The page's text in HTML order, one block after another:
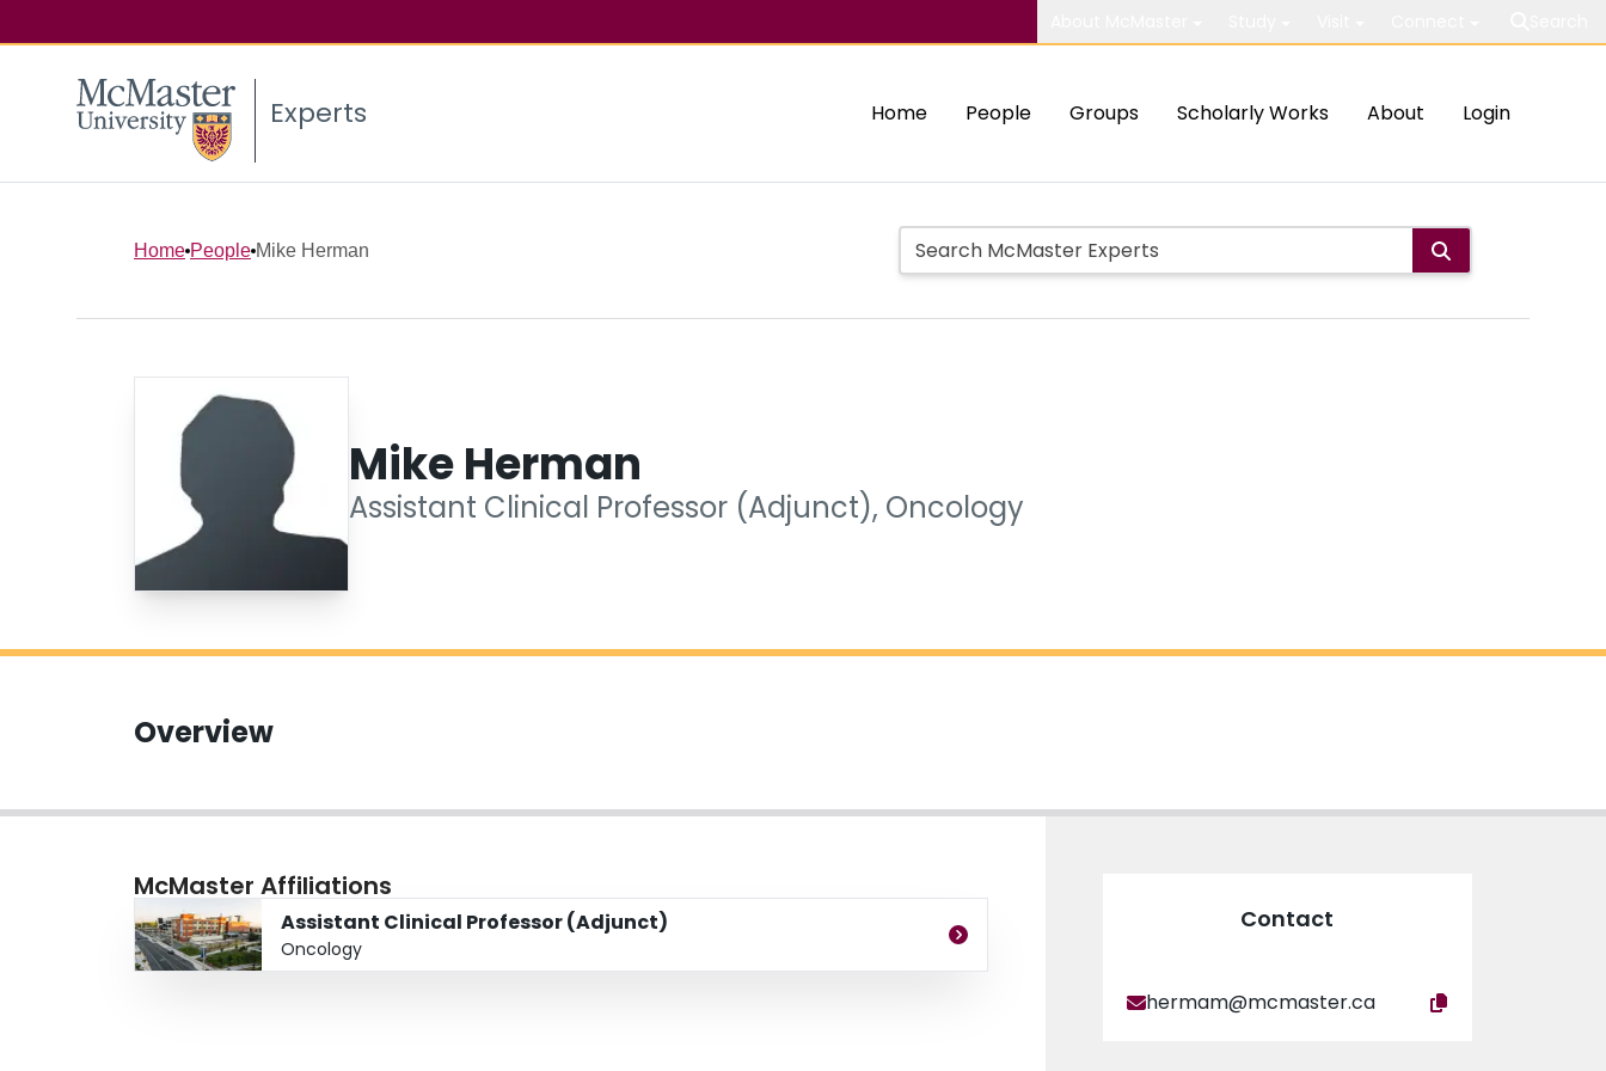
Experts Home People Groups Scholarly Works About Login
Home People Mike Herman
Mike Herman
Assistant Clinical Professor (Adjunct), Oncology
Overview
McMaster Affiliations
Assistant Clinical Professor (Adjunct)
Oncology
Contact
hermam@mcmaster.ca